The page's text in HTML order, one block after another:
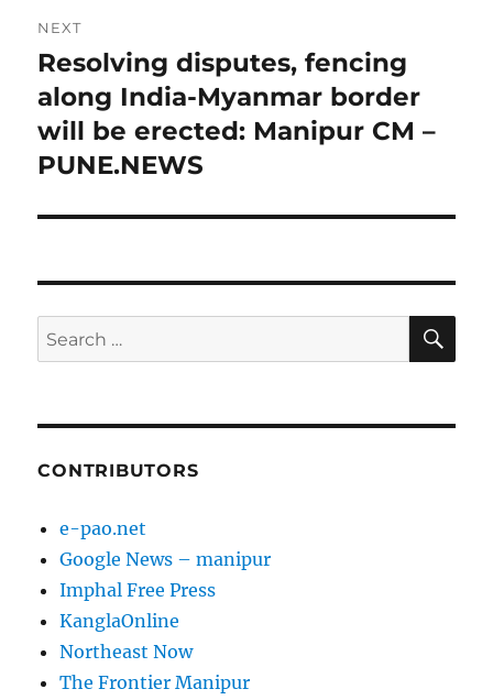
NEXT
Next
post:
Resolving disputes, fencing
along India-Myanmar border
will be erected: Manipur CM –
PUNE.NEWS
Search
for:
CONTRIBUTORS
e-pao.net
Google News – manipur
Imphal Free Press
KanglaOnline
Northeast Now
The Frontier Manipur